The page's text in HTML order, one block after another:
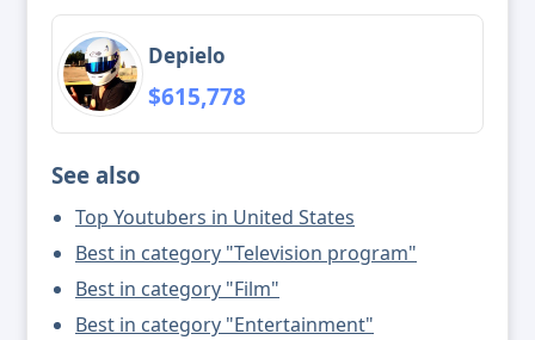
Depielo
$615,778
See also
Top Youtubers in United States
Best in category "Television program"
Best in category "Film"
Best in category "Entertainment"